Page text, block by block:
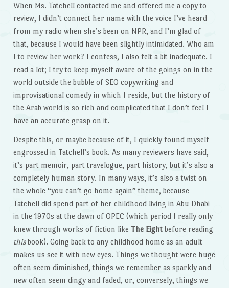
When Ms. Tatchell contacted me and offered me a copy to
review, I didn’t connect her name with the voice I’ve heard
from my radio when she’s been on NPR, and I’m glad of
that, because I would have been slightly intimidated. Who am
I to review her work? I confess, I also felt a bit inadequate. I
read a lot; I try to keep myself aware of the goings on in the
world outside the bubble of SEO copywriting and
improvisational comedy in which I reside, but the history of
the Arab world is so rich and complicated that I don’t feel I
have an accurate grasp on it.
Despite this, or maybe because of it, I quickly found myself
engrossed in Tatchell’s book. As many reviewers have said,
it’s part memoir, part travelogue, part history, but it’s also a
completely human story. In many ways, it’s also a twist on
the whole “you can’t go home again” theme, because
Tatchell did spend part of her childhood living in Abu Dhabi
in the 1970s at the dawn of OPEC (which period I really only
knew through works of fiction like The Eightbefore reading
thisbook). Going back to any childhood home as an adult
makes us see it with new eyes. Things we thought were huge
often seem diminished, things we remember as sparkly and
new often seem dingy and faded, or, conversely, things we